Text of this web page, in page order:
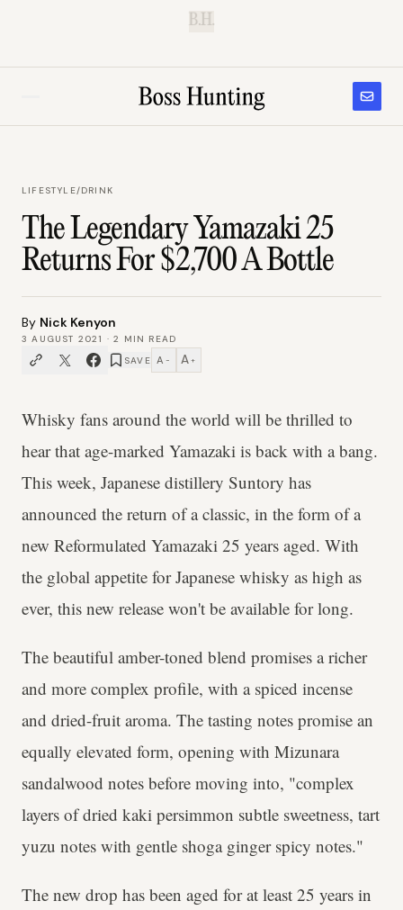
B.H.
LIFESTYLE/DRINK
The Legendary Yamazaki 25
Returns For $2,700 A Bottle
By Nick Kenyon
3 AUGUST 2021 ·2
MIN READ
SAVE A − A +
Whisky fans around the world will be thrilled to
hear that age-marked Yamazaki is back with a bang.
This week, Japanese distillery Suntory has
announced the return of a classic, in the form of a
new Reformulated Yamazaki 25 years aged. With
the global appetite for Japanese whisky as high as
ever, this new release won't be available for long.
The beautiful amber-toned blend promises a richer
and more complex profile, with a spiced incense
and dried-fruit aroma. The tasting notes promise an
equally elevated form, opening with Mizunara
sandalwood notes before moving into, "complex
layers of dried kaki persimmon subtle sweetness, tart
yuzu notes with gentle shoga ginger spicy notes."
The new drop has been aged for at least 25 years in